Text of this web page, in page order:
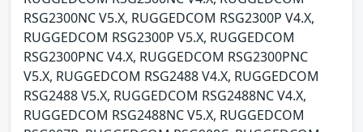
RSG2300NC V5.X, RUGGEDCOM RSG2300P V4.X,
RUGGEDCOM RSG2300P V5.X, RUGGEDCOM
RSG2300PNC V4.X, RUGGEDCOM RSG2300PNC
V5.X, RUGGEDCOM RSG2488 V4.X, RUGGEDCOM
RSG2488 V5.X, RUGGEDCOM RSG2488NC V4.X,
RUGGEDCOM RSG2488NC V5.X, RUGGEDCOM